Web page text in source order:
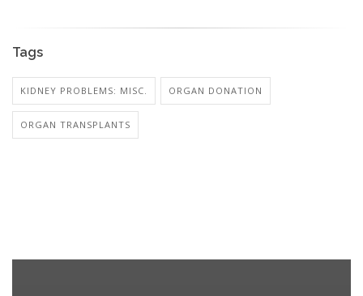
Tags
KIDNEY PROBLEMS: MISC. ORGAN DONATION
ORGAN TRANSPLANTS